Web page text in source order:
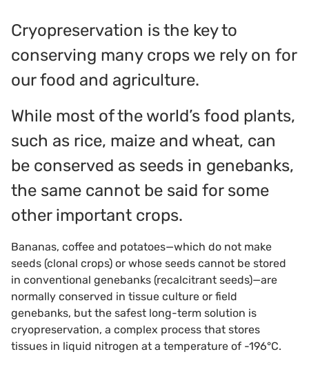
Cryopreservation is the key to
conserving many crops we rely on for
our food and agriculture.
While most of the world’s food plants,
such as rice, maize and wheat, can
be conserved as seeds in genebanks,
the same cannot be said for some
other important crops.
Bananas, coffee and potatoes—which do not make
seeds (clonal crops) or whose seeds cannot be stored
in conventional genebanks (recalcitrant seeds)—are
normally conserved in tissue culture or field
genebanks, but the safest long-term solution is
cryopreservation, a complex process that stores
tissues in liquid nitrogen at a temperature of -196°C.